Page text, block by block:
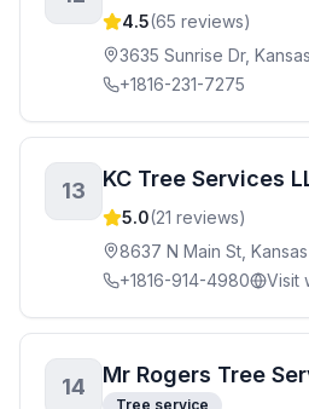
4.5(65 reviews)
3635 Sunrise Dr,
+1816-231-7275
13 KC Tree Services
5.0(21 reviews)
8637 N Main St,
+1816-914-4980
Visit
14 Mr Rogers Tree
Tree service